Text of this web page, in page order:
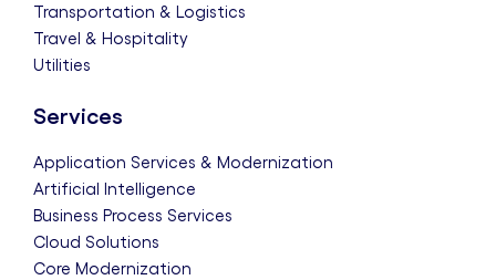
Transportation & Logistics
Travel & Hospitality
Utilities
Services
Application Services & Modernization
Artificial Intelligence
Business Process Services
Cloud Solutions
Core Modernization